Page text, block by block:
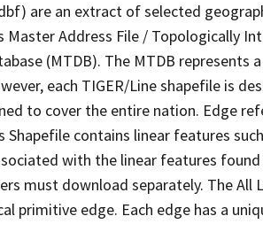
are an extract of selected
Address File / Topologically
(MTDB). The MTDB represents
each TIGER/Line shapefile is
to cover the entire nation. Edge
contains linear features
with the linear features found
must download separately. The All
edge. Each edge has a